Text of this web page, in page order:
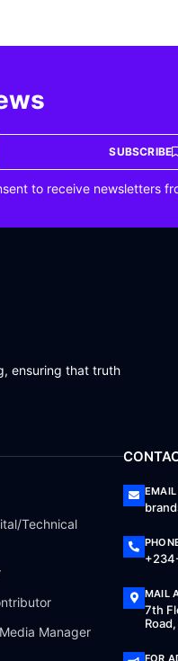
SUBSCRIBE
to receive newsletters
ensuring that truth
Technical
Manager
EMAIL
MAIL
7th
FOR